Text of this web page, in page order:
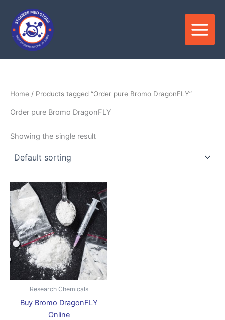
content
Home / Products tagged “Order pure Bromo DragonFLY”
Order pure Bromo DragonFLY
Showing the single result
Research Chemicals
Buy Bromo DragonFLY
Online
range:
$250.00
through
$4,500.00
This
product
has
multiple
variants.
The
options
may
on